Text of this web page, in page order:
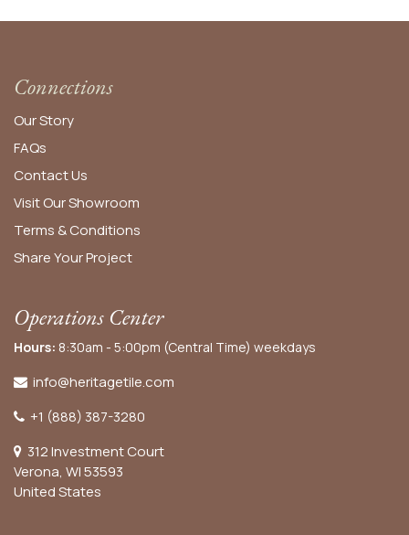
Connections
Our Story
FAQs
Contact Us
Visit Our Showroom
Terms & Conditions
Share Your Project
Operations Center
Hours: 8:30am - 5:00pm (Central Time) weekdays
info@heritagetile.com
+1 (888) 387-3280
312 Investment Court
Verona, WI 53593
United States